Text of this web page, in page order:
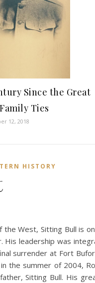
Since the Great
Ties
12, 2018
HISTORY
West, Sitting Bull is
His leadership was
surrender at Fort
the summer of 2004,
Sitting Bull. His